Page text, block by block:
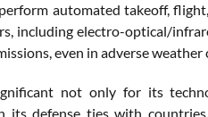
automated takeoff,
including electro-optical/
even in adverse
not only for its
its defense ties with